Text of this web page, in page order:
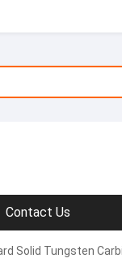
Contact Us
Solid Tungsten